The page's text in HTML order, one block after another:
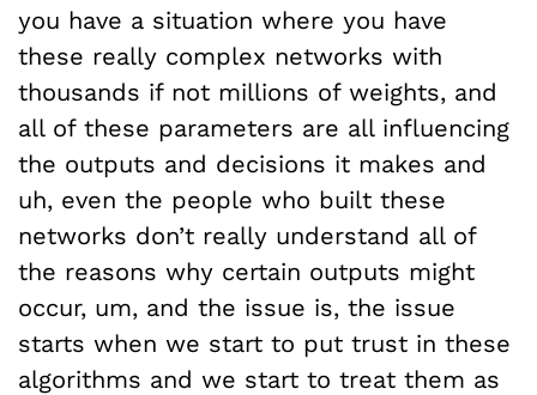
you have a situation where you have
these really complex networks with
thousands if not millions of weights, and
all of these parameters are all influencing
the outputs and decisions it makes and
uh, even the people who built these
networks don’t really understand all of
the reasons why certain outputs might
occur, um, and the issue is, the issue
starts when we start to put trust in these
algorithms and we start to treat them as